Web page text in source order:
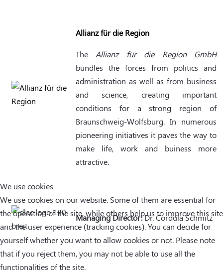
Allianz für die Region
TheAllianz für die Region GmbH
bundles the forces from politics and
administration as well as from business
and science, creating important
conditions for a strong region of
Braunschweig-Wolfsburg. In numerous
pioneering initiatives it paves the way to
make life, work and buiness more
attractive.
Managing Director:Dr. Cordula Schmitz
We use cookies
We use cookies on our website. Some of them are essential for
the operation of the site, while others help us to improve this site
and the user experience (tracking cookies). You can decide for
yourself whether you want to allow cookies or not. Please note
that if you reject them, you may not be able to use all the
functionalities of the site.